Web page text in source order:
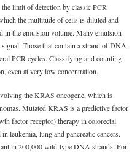
limit of detection by classic PCR
the multitude of cells is diluted and
in the emulsion volume. Many emulsion
Those that contain a strand of DNA
PCR cycles. Classifying and counting
even at very low concentration.
the KRAS oncogene, which is
Mutated KRAS is a predictive factor
factor receptor) therapy in colorectal
leukemia, lung and pancreatic cancers.
in 200,000 wild-type DNA strands. For